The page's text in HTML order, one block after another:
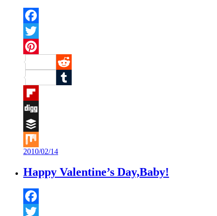
Facebook
Twitter
Pinterest
Reddit
Tumblr
Flipboard
Digg
Buffer
Mix
2010/02/14
Happy Valentine’s Day,Baby!
Facebook